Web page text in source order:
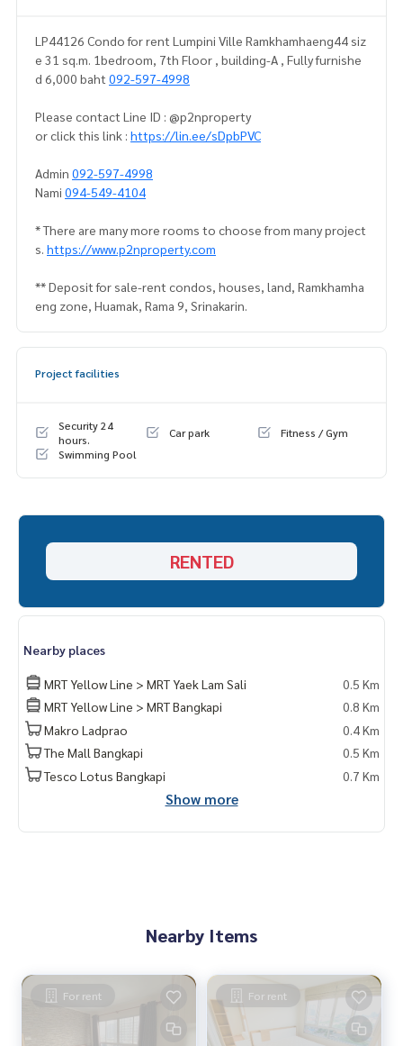
LP44126 Condo for rent Lumpini Ville Ramkhamhaeng44 siz
e 31 sq.m. 1bedroom, 7th Floor , building-A , Fully furnishe
d 6,000 baht 092-597-4998
Please contact Line ID : @p2nproperty
or click this link : https://lin.ee/sDpbPVC
Admin 092-597-4998
Nami 094-549-4104
* There are many more rooms to choose from many project
s. https://www.p2nproperty.com
** Deposit for sale-rent condos, houses, land, Ramkhamha
eng zone, Huamak, Rama 9, Srinakarin.
Project facilities
Security 24
hours.
Car park
Fitness / Gym
Swimming Pool
RENTED
Nearby places
MRT Yellow Line > MRT Yaek Lam Sali
0.5 Km
MRT Yellow Line > MRT Bangkapi
0.8 Km
Makro Ladprao
0.4 Km
The Mall Bangkapi
0.5 Km
Tesco Lotus Bangkapi
0.7 Km
Show more
Nearby Items
For rent For rent